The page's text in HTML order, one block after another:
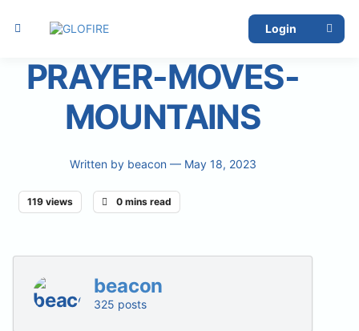
Login
PRAYER-MOVES-
MOUNTAINS
Written by beacon — May 18, 2023
119 views 0 mins read
beacon
325 posts